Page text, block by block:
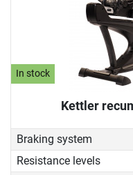
In stock
Kettler
Braking system
Resistance levels